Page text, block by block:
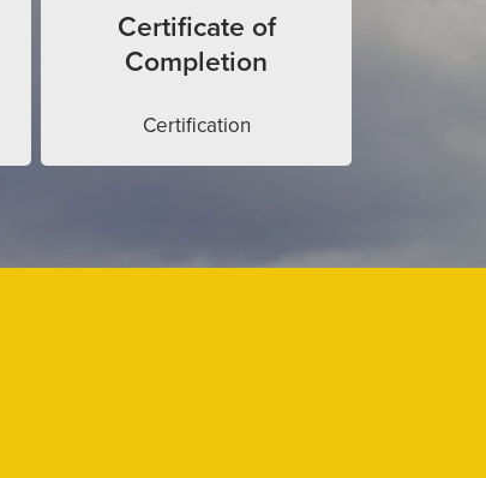
Certificate of
Completion
Certification